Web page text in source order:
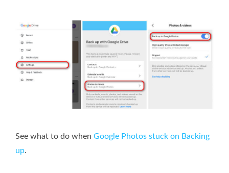
See what to do when Google Photos stuck on Backing
up.